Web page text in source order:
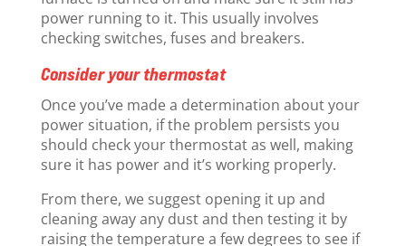
power running to it. This usually involves
checking switches, fuses and breakers.
Consider your thermostat
Once you’ve made a determination about your
power situation, if the problem persists you
should check your thermostat as well, making
sure it has power and it’s working properly.
From there, we suggest opening it up and
cleaning away any dust and then testing it by
raising the temperature a few degrees to see if